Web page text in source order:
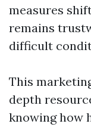
measures
remains
difficult
This
depth
knowing how